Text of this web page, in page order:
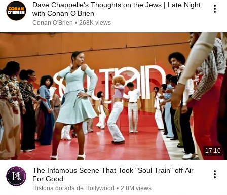
Dave Chappelle's Thoughts on the Jews | Late Night
with Conan O’Brien
Conan O'Brien • 268K views
17:10
The Infamous Scene That Took "Soul Train" off Air
For Good
Historia dorada de Hollywood • 2.8M views